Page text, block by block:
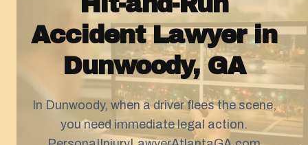
Accident Lawyer in
Dunwoody, GA
In Dunwoody, when a driver flees the scene,
you need immediate legal action.